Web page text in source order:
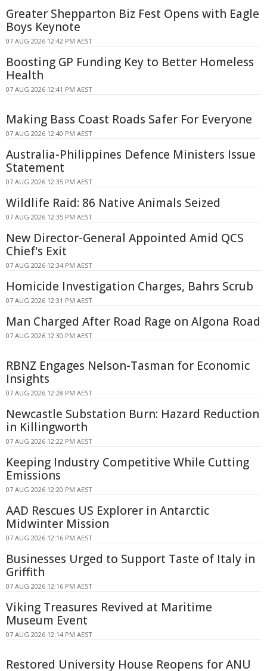
Greater Shepparton Biz Fest Opens with Eagle
Boys Keynote
07 AUG 2026 12:42 PM AEST
Boosting GP Funding Key to Better Homeless
Health
07 AUG 2026 12:41 PM AEST
Making Bass Coast Roads Safer For Everyone
07 AUG 2026 12:40 PM AEST
Australia-Philippines Defence Ministers Issue
Statement
07 AUG 2026 12:35 PM AEST
Wildlife Raid: 86 Native Animals Seized
07 AUG 2026 12:35 PM AEST
New Director-General Appointed Amid QCS
Chief's Exit
07 AUG 2026 12:34 PM AEST
Homicide Investigation Charges, Bahrs Scrub
07 AUG 2026 12:31 PM AEST
Man Charged After Road Rage on Algona Road
07 AUG 2026 12:30 PM AEST
RBNZ Engages Nelson-Tasman for Economic
Insights
07 AUG 2026 12:28 PM AEST
Newcastle Substation Burn: Hazard Reduction
in Killingworth
07 AUG 2026 12:22 PM AEST
Keeping Industry Competitive While Cutting
Emissions
07 AUG 2026 12:20 PM AEST
AAD Rescues US Explorer in Antarctic
Midwinter Mission
07 AUG 2026 12:16 PM AEST
Businesses Urged to Support Taste of Italy in
Griffith
07 AUG 2026 12:16 PM AEST
Viking Treasures Revived at Maritime
Museum Event
07 AUG 2026 12:14 PM AEST
Restored University House Reopens for ANU